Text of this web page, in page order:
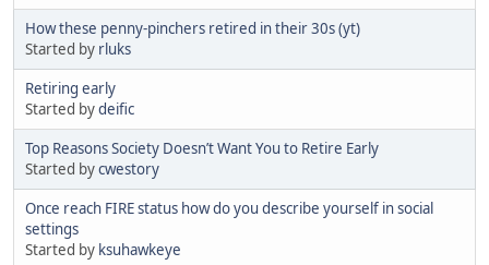
How these penny-pinchers retired in their 30s (yt)
Started by rluks
Retiring early
Started bydeific
Top Reasons Society Doesn’t Want You to Retire Early
Started bycwestory
Once reach FIRE status how do you describe yourself in social
settings
Started by ksuhawkeye